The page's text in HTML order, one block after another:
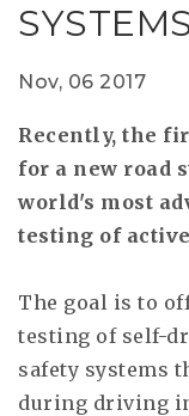
Nov, 06 2017
Recently, the
for a new road
world's most
testing of
The goal is to
testing of self-
safety systems
during driving